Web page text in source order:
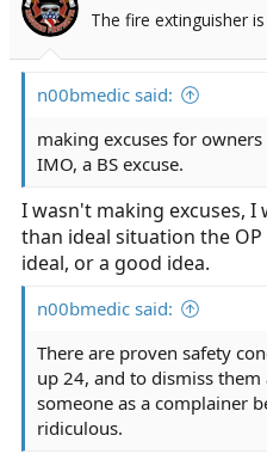
o
n
The fire extinguisher
n00bmedic said:
making excuses for
IMO, a BS excuse.
I wasn't making excuses, I
than ideal situation the
ideal, or a good idea.
n00bmedic said:
There are proven safety
up 24, and to dismiss
someone as a complainer
ridiculous.